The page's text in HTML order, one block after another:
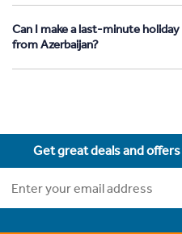
Can I make a last-minute
from Azerbaijan?
Get great deals and